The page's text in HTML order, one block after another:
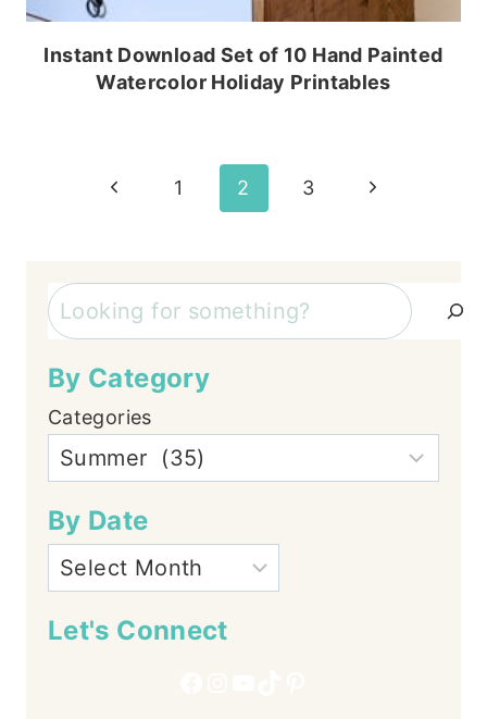
Instant Download Set of 10 Hand Painted
Watercolor Holiday Printables
PagePrevious
1 2 3
Next
Search
By Category
Categories
By Date
Let's Connect